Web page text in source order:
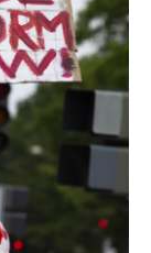
t
e
r
e
d
I
n
s
k
y